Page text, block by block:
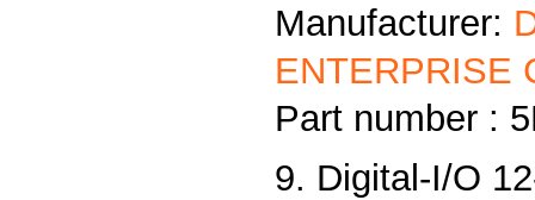
Manufacturer:
ENTERPRISE
Part number :
9. Digital-I/O